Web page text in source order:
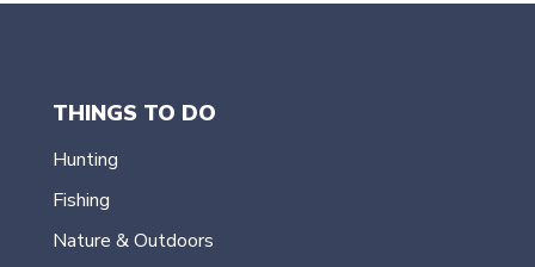
THINGS TO DO
Hunting
Fishing
Nature & Outdoors